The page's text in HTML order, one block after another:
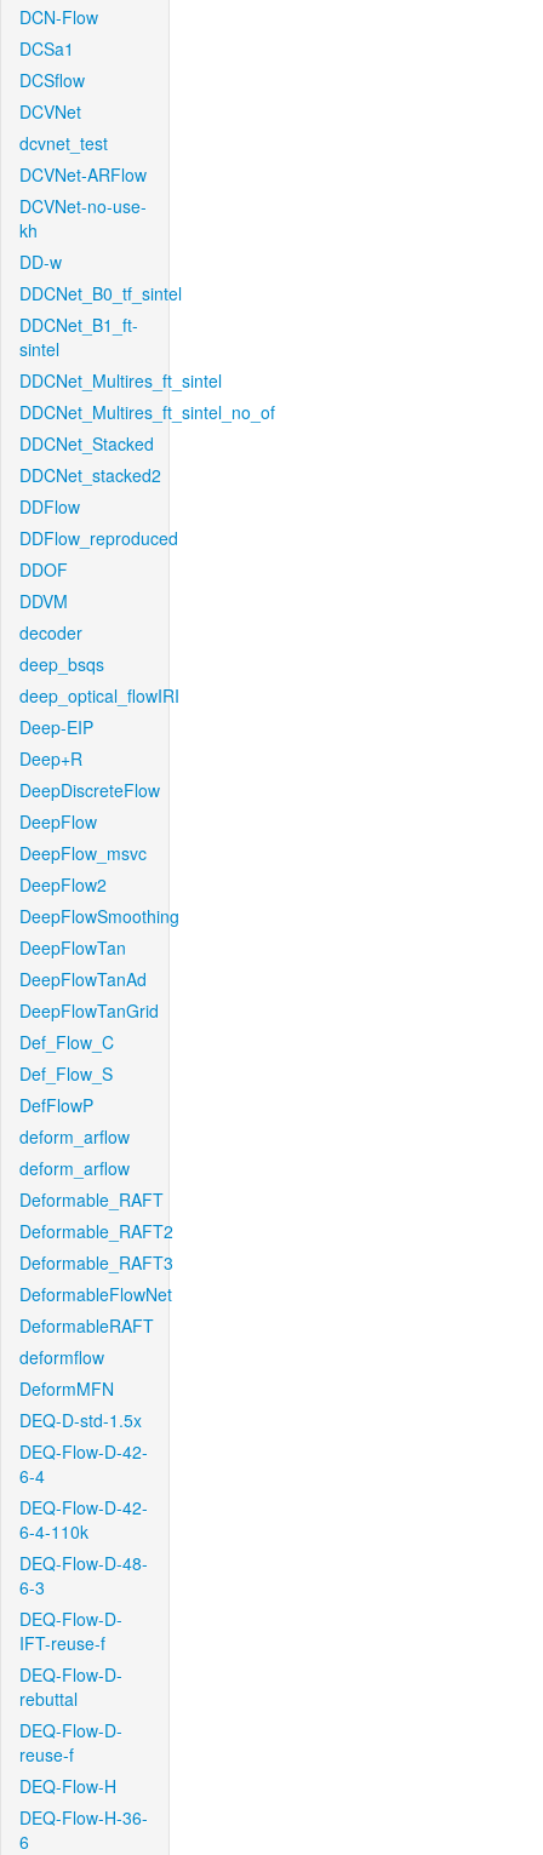
DCN-Flow
DCSa1
DCSflow
DCVNet
dcvnet_test
DCVNet-ARFlow
DCVNet-no-use-
kh
DD-w
DDCNet_B0_tf_sintel
DDCNet_B1_ft-
sintel
DDCNet_Multires_ft_sintel
DDCNet_Multires_ft_sintel_no_of
DDCNet_Stacked
DDCNet_stacked2
DDFlow
DDFlow_reproduced
DDOF
DDVM
decoder
deep_bsqs
deep_optical_flowIRI
Deep-EIP
Deep+R
DeepDiscreteFlow
DeepFlow
DeepFlow_msvc
DeepFlow2
DeepFlowSmoothing
DeepFlowTan
DeepFlowTanAd
DeepFlowTanGrid
Def_Flow_C
Def_Flow_S
DefFlowP
deform_arflow
deform_arflow
Deformable_RAFT
Deformable_RAFT2
Deformable_RAFT3
DeformableFlowNet
DeformableRAFT
deformflow
DeformMFN
DEQ-D-std-1.5x
DEQ-Flow-D-42-
6-4
DEQ-Flow-D-42-
6-4-110k
DEQ-Flow-D-48-
6-3
DEQ-Flow-D-
IFT-reuse-f
DEQ-Flow-D-
rebuttal
DEQ-Flow-D-
reuse-f
DEQ-Flow-H
DEQ-Flow-H-36-
6